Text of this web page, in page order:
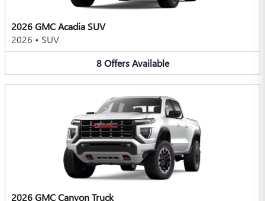
2026 GMC Acadia SUV
2026 • SUV
8 Offers Available
2026 GMC Canyon Truck